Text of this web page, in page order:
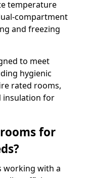
temperature
compartment
and freezing
to meet
hygienic
rated rooms,
insulation for
for
working with a